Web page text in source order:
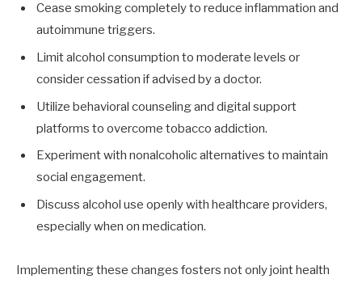
Cease smoking completely to reduce inflammation and
autoimmune triggers.
Limit alcohol consumption to moderate levels or
consider cessation if advised by a doctor.
Utilize behavioral counseling and digital support
platforms to overcome tobacco addiction.
Experiment with nonalcoholic alternatives to maintain
social engagement.
Discuss alcohol use openly with healthcare providers,
especially when on medication.
Implementing these changes fosters not only joint health